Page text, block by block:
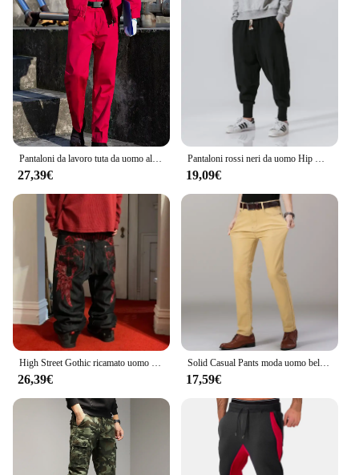
Pantaloni da lavoro tuta da uomo allentata estiva resistente all'usura pantaloni Cargo da uomo pantaloni rossi Pantalones Casual stile militare
27,39€
Pantaloni rossi neri da uomo Hip Hop Streetwear Fashion Jogger Harem pantaloni uomo pantaloni sportivi Casual pantaloni maschili taglia grande 5XL
19,09€
High Street Gothic ricamato uomo nero rosso modello Y2K Jeans a vita alta American Retro Street coppia pantaloni Casual
26,39€
Solid Casual Pants moda uomo bello dritto Stretch pantaloni lunghi elastico uomo giallo rosso nero Plus Size
17,59€